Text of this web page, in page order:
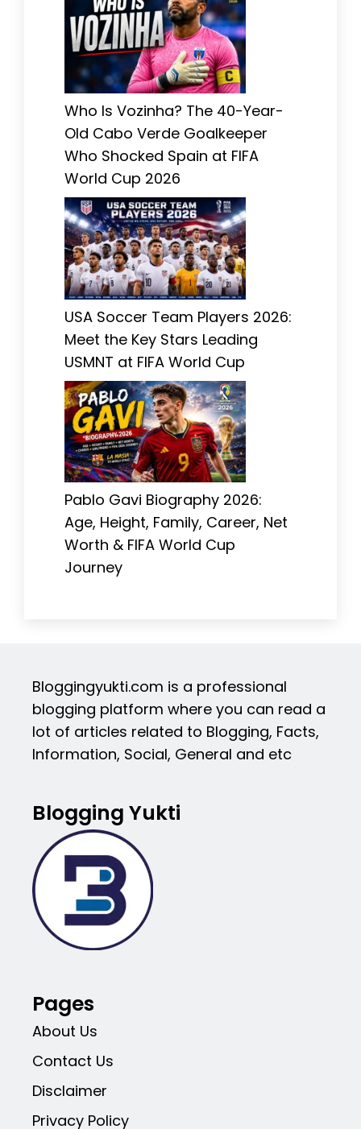
Who Is Vozinha? The 40-Year-
Old Cabo Verde Goalkeeper
Who Shocked Spain at FIFA
World Cup 2026
USA Soccer Team Players 2026:
Meet the Key Stars Leading
USMNT at FIFA World Cup
Pablo Gavi Biography 2026:
Age, Height, Family, Career, Net
Worth & FIFA World Cup
Journey
Bloggingyukti.com is a professional
blogging platform where you can read a
lot of articles related to Blogging, Facts,
Information, Social, General and etc
Blogging Yukti
Pages
About Us
Contact Us
Disclaimer
Privacy Policy